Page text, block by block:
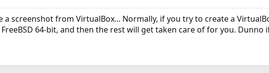
a screenshot from VirtualBox... Normally, if you try to create a
64-bit, and then the rest will get taken care of for you. Dunno